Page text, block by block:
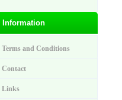
Information
Terms and Conditions
Contact
Links